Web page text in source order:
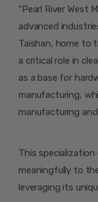
“Pearl River West
advanced
Taishan, home to
a critical role in
as a base for
manufacturing,
manufacturing
This
meaningfully to
leveraging its